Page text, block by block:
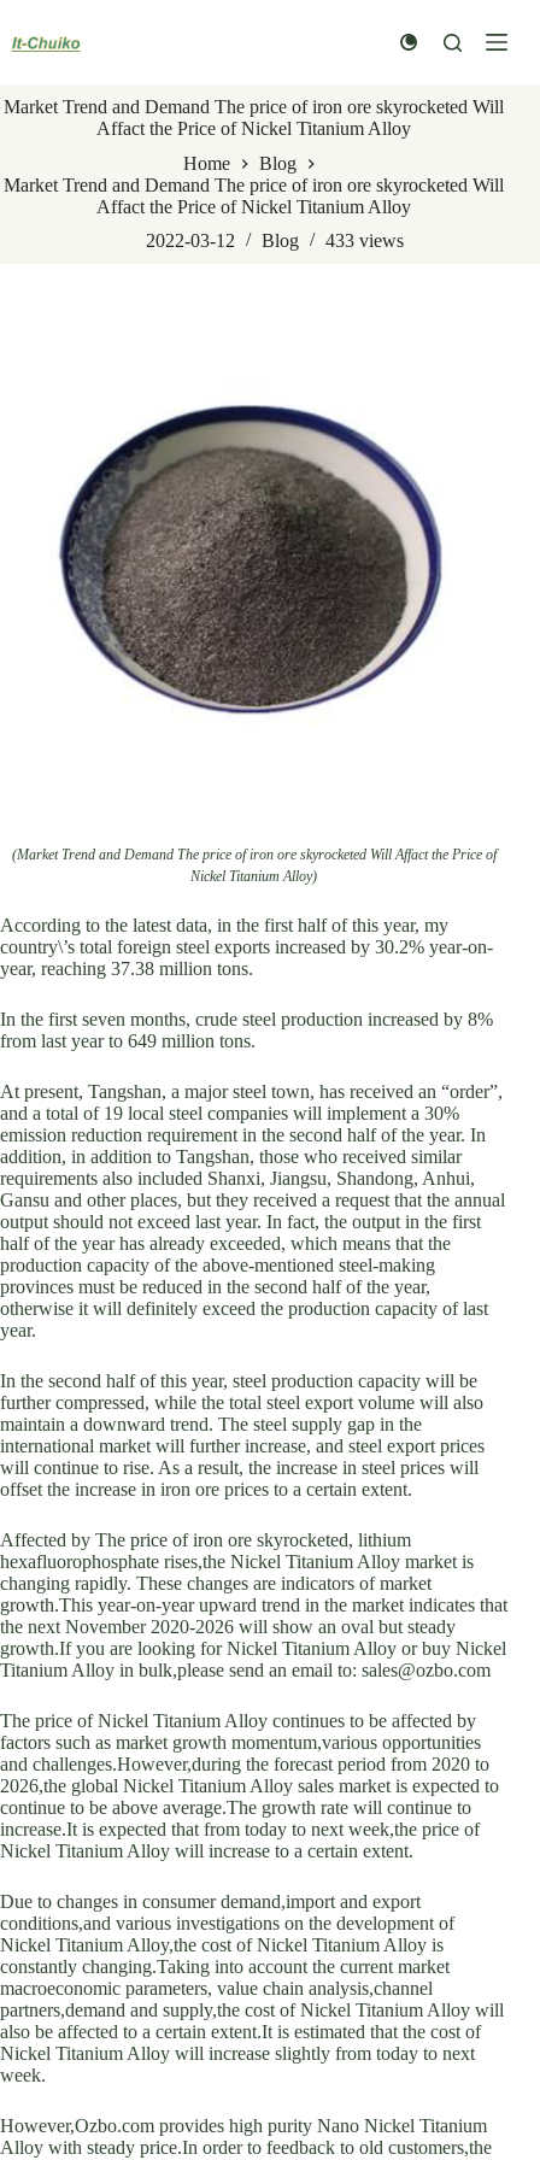
content
Market Trend and Demand The price of iron ore skyrocketed Will
Affact the Price of Nickel Titanium Alloy
Home
Blog
Market Trend and Demand The price of iron ore skyrocketed Will
Affact the Price of Nickel Titanium Alloy
2022-03-12
Blog 433views
(Market Trend and Demand The price of iron ore skyrocketed Will Affact the Price of
Nickel Titanium Alloy)
According to the latest data, in the first half of this year, my
country\’s total foreign steel exports increased by 30.2% year-on-
year, reaching 37.38 million tons.
In the first seven months, crude steel production increased by 8%
from last year to 649 million tons.
At present, Tangshan, a major steel town, has received an “order”,
and a total of 19 local steel companies will implement a 30%
emission reduction requirement in the second half of the year. In
addition, in addition to Tangshan, those who received similar
requirements also included Shanxi, Jiangsu, Shandong, Anhui,
Gansu and other places, but they received a request that the annual
output should not exceed last year. In fact, the output in the first
half of the year has already exceeded, which means that the
production capacity of the above-mentioned steel-making
provinces must be reduced in the second half of the year,
otherwise it will definitely exceed the production capacity of last
year.
In the second half of this year, steel production capacity will be
further compressed, while the total steel export volume will also
maintain a downward trend. The steel supply gap in the
international market will further increase, and steel export prices
will continue to rise. As a result, the increase in steel prices will
offset the increase in iron ore prices to a certain extent.
Affected by The price of iron ore skyrocketed, lithium
hexafluorophosphate rises,the Nickel Titanium Alloy market is
changing rapidly. These changes are indicators of market
growth.This year-on-year upward trend in the market indicates that
the next November 2020-2026 will show an oval but steady
growth.If you are looking for Nickel Titanium Alloy or buy Nickel
Titanium Alloy in bulk,please send an email to: sales@ozbo.com
The price of Nickel Titanium Alloy continues to be affected by
factors such as market growth momentum,various opportunities
and challenges.However,during the forecast period from 2020 to
2026,the global Nickel Titanium Alloy sales market is expected to
continue to be above average.The growth rate will continue to
increase.It is expected that from today to next week,the price of
Nickel Titanium Alloy will increase to a certain extent.
Due to changes in consumer demand,import and export
conditions,and various investigations on the development of
Nickel Titanium Alloy,the cost of Nickel Titanium Alloy is
constantly changing.Taking into account the current market
macroeconomic parameters, value chain analysis,channel
partners,demand and supply,the cost of Nickel Titanium Alloy will
also be affected to a certain extent.It is estimated that the cost of
Nickel Titanium Alloy will increase slightly from today to next
week.
However,Ozbo.com provides high purity Nano Nickel Titanium
Alloy with steady price.In order to feedback to old customers,the